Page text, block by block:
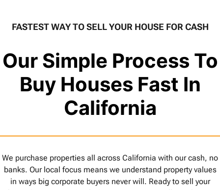
FASTEST WAY TO SELL YOUR HOUSE FOR CASH
Our Simple Process To
Buy Houses Fast In
California
We purchase properties all across California with our cash, no
banks. Our local focus means we understand property values
in ways big corporate buyers never will. Ready to sell your